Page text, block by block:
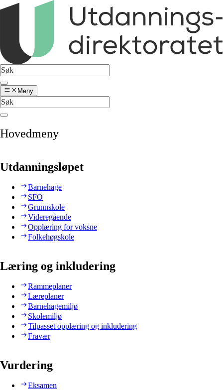
Meny
Hovedmeny
Utdanningsløpet
Barnehage
SFO
Grunnskole
Videregående
Opplæring for voksne
Folkehøgskole
Læring og inkludering
Rammeplaner
Læreplaner
Barnehagemiljø
Skolemiljø
Tilpasset opplæring og inkludering
Fravær
Vurdering
Eksamen